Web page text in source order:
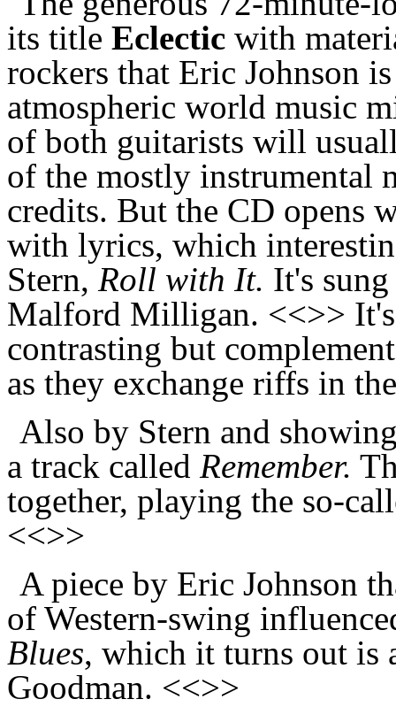
its title Eclectic with
rockers that Eric Johnson
atmospheric world music
of both guitarists will
of the mostly instrumental
credits. But the CD opens
with lyrics, which
Stern, Roll with It. It's
Malford Milligan. <<>>
contrasting but
as they exchange riffs in
Also by Stern and
a track called Remember.
together, playing the so-
<<>>
A piece by Eric Johnson
of Western-swing
Blues, which it turns out is
Goodman. <<>>